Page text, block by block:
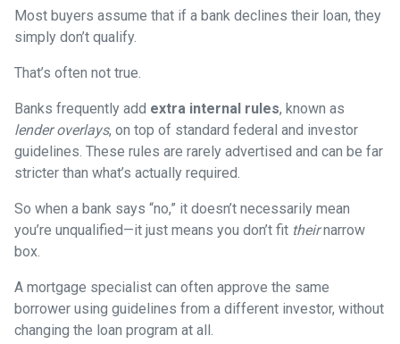
Most buyers assume that if a bank declines their loan, they
simply don’t qualify.
That’s often not true.
Banks frequently add extra internal rules, known as
lender overlays, on top of standard federal and investor
guidelines. These rules are rarely advertised and can be far
stricter than what’s actually required.
So when a bank says “no,” it doesn’t necessarily mean
you’re unqualified—it just means you don’t fit theirnarrow
box.
A mortgage specialist can often approve the same
borrower using guidelines from a different investor, without
changing the loan program at all.